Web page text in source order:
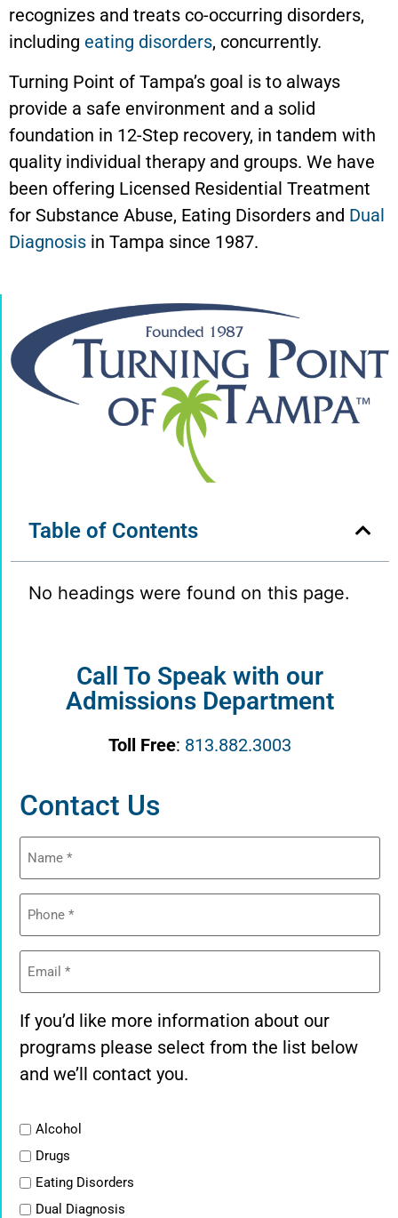
recognizes and treats co-occurring disorders,
including eating disorders, concurrently.
Turning Point of Tampa’s goal is to always
provide a safe environment and a solid
foundation in 12-Step recovery, in tandem with
quality individual therapy and groups. We have
been offering Licensed Residential Treatment
for Substance Abuse, Eating Disorders and Dual
Diagnosis in Tampa since 1987.
Table of Contents
No headings were found on this page.
Call To Speak with our
Admissions Department
Toll Free: 813.882.3003
Contact Us
Name
Phone
Email
If you’d like more information about our
programs please select from the list below
and we’ll contact you.
ListAlcohol
Drugs
Eating Disorders
Dual Diagnosis